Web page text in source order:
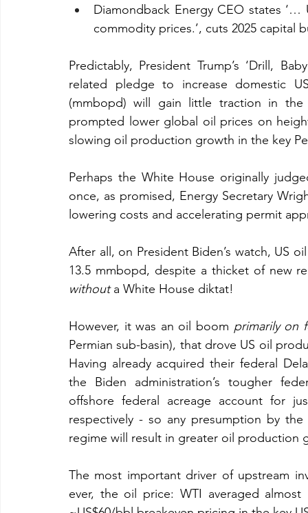
Diamondback Energy CEO states
commodity prices.’, cuts 2025 capital
Predictably, President Trump’s ‘Drill,
related pledge to increase domestic
(mmbopd) will gain little traction in
prompted lower global oil prices on
slowing oil production growth in the key
Perhaps the White House originally
once, as promised, Energy Secretary
lowering costs and accelerating permit
After all, on President Biden’s watch, US
without a White House diktat!
However, it was an oil boom primarily on
Permian sub-basin), that drove US oil
Having already acquired their federal
the Biden administration’s tougher
offshore federal acreage account for
respectively - so any presumption by
regime will result in greater oil production
The most important driver of upstream
ever, the oil price: WTI averaged almost